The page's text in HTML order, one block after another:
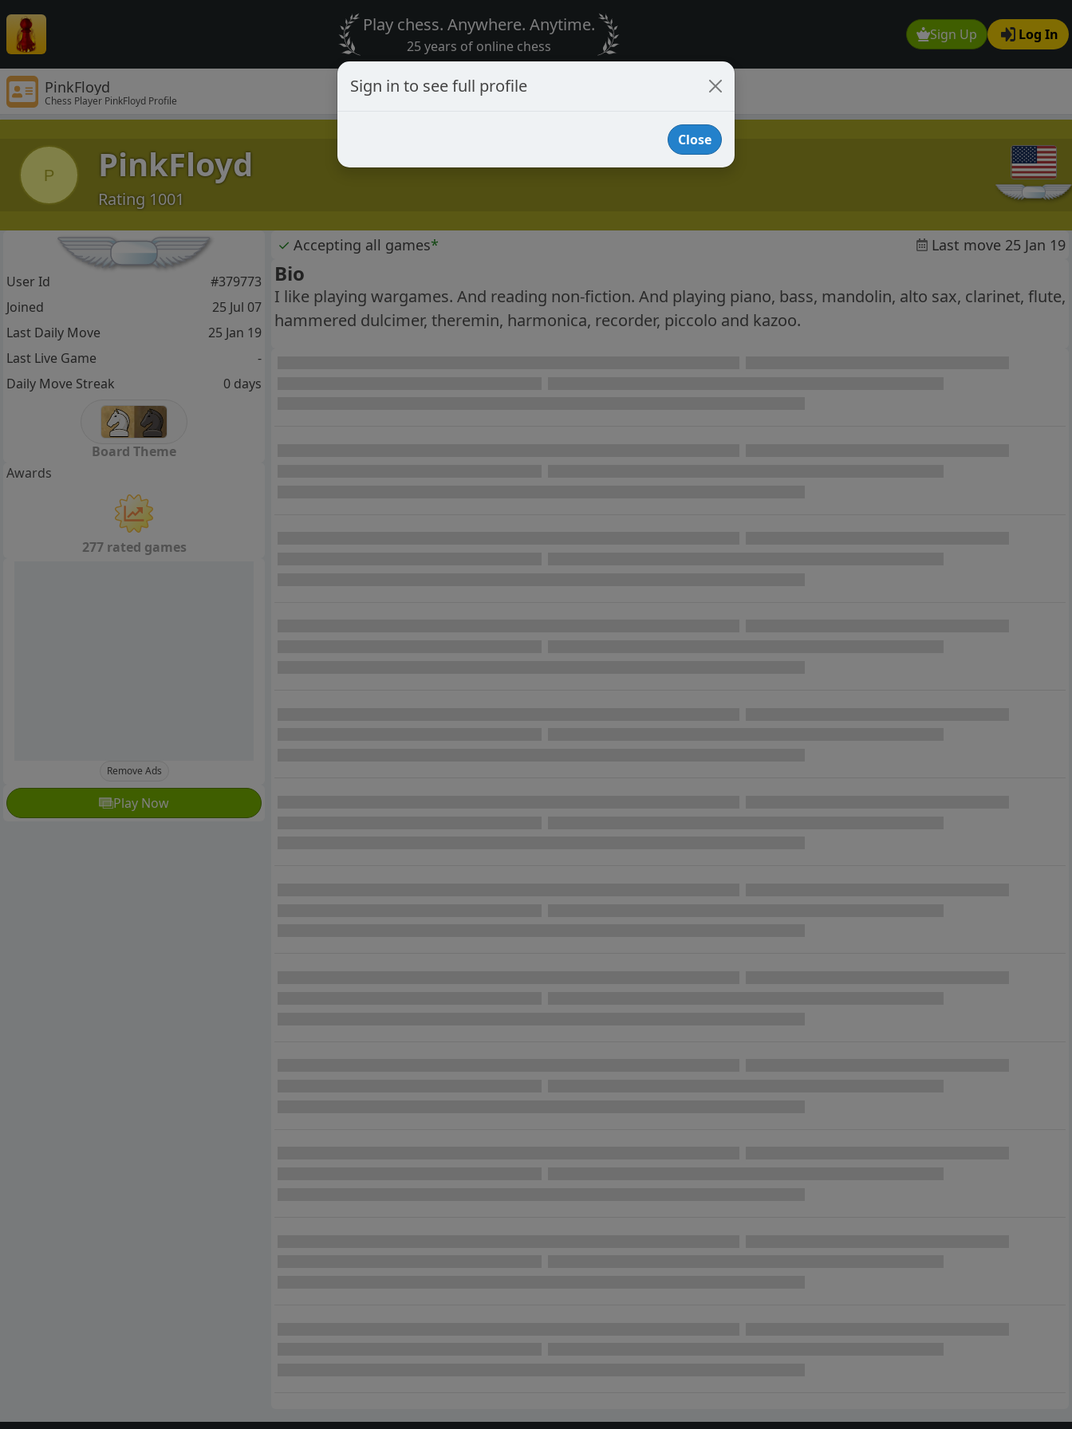
Sign Up Log In
Play chess. Anywhere. Anytime.
25 years of online chess
PinkFloyd
Chess Player PinkFloyd Profile
P PinkFloyd
Rating 1001
✓ Accepting all games* Last move 25 Jan 19
Bio
I like playing wargames. And reading non-fiction. And playing piano, bass, mandolin, alto sax, clarinet, flute,
hammered dulcimer, theremin, harmonica, recorder, piccolo and kazoo.
User Id
#379773
Joined
25 Jul 07
Last Daily Move
25 Jan 19
Last Live Game
-
Daily Move Streak
0 days
Board Theme
Awards
277 rated games
Remove Ads
Play Now
Sign in to see full profile
Close